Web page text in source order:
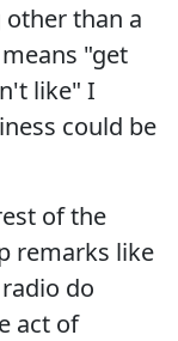
than a
"get
like" I
could be
of the
remarks like
do
act of